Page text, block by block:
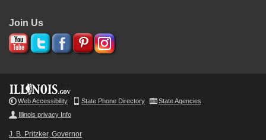
Join Us
Web Accessibility State Phone Directory
State Agencies
Illinois privacy Info
J. B. Pritzker, Governor